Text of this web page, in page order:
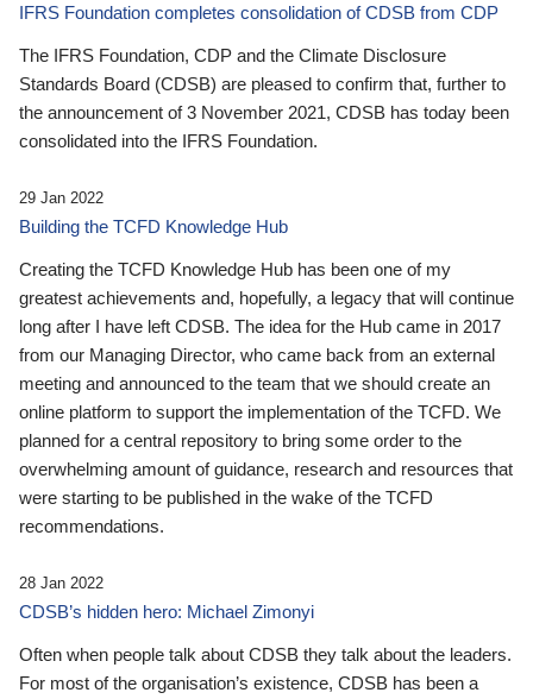
IFRS Foundation completes consolidation of CDSB from CDP
The IFRS Foundation, CDP and the Climate Disclosure
Standards Board (CDSB) are pleased to confirm that, further to
the announcement of 3 November 2021, CDSB has today been
consolidated into the IFRS Foundation.
29 Jan 2022
Building the TCFD Knowledge Hub
Creating the TCFD Knowledge Hub has been one of my
greatest achievements and, hopefully, a legacy that will continue
long after I have left CDSB. The idea for the Hub came in 2017
from our Managing Director, who came back from an external
meeting and announced to the team that we should create an
online platform to support the implementation of the TCFD. We
planned for a central repository to bring some order to the
overwhelming amount of guidance, research and resources that
were starting to be published in the wake of the TCFD
recommendations.
28 Jan 2022
CDSB’s hidden hero: Michael Zimonyi
Often when people talk about CDSB they talk about the leaders.
For most of the organisation’s existence, CDSB has been a